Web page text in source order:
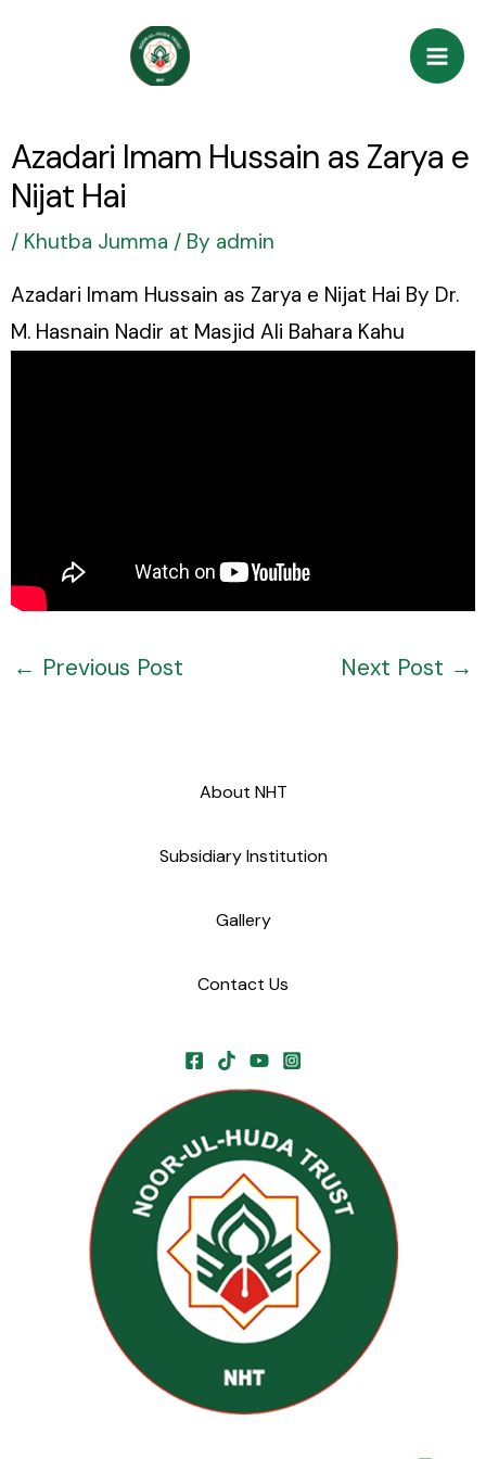
Azadari Imam Hussain as Zarya e
Nijat Hai
/ Khutba Jumma / By admin
Azadari Imam Hussain as Zarya e Nijat Hai By Dr.
M. Hasnain Nadir at Masjid Ali Bahara Kahu
← Previous Post Next Post →
About NHT
Subsidiary Institution
Gallery
Contact Us